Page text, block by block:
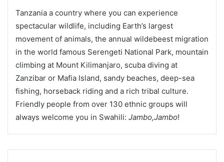
Tanzania a country where you can experience
spectacular wildlife, including Earth’s largest
movement of animals, the annual wildebeest migration
in the world famous Serengeti National Park, mountain
climbing at Mount Kilimanjaro, scuba diving at
Zanzibar or Mafia Island, sandy beaches, deep-sea
fishing, horseback riding and a rich tribal culture.
Friendly people from over 130 ethnic groups will
always welcome you in Swahili: Jambo,Jambo!